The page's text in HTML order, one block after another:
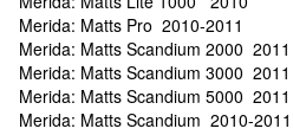
Merida: Matts Pro 2010-2011
Merida: Matts Scandium 2000 2011
Merida: Matts Scandium 3000 2011
Merida: Matts Scandium 5000 2011
Merida: Matts Scandium 2010-2011